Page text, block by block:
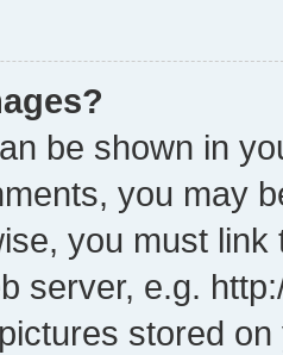
be shown in
you may
you must
server, e.g.
stored